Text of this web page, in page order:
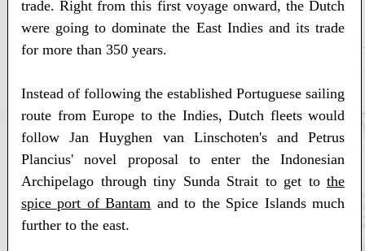
trade. Right from this first voyage onward, the Dutch
were going to dominate the East Indies and its trade
for more than 350 years.
Instead of following the established Portuguese sailing
route from Europe to the Indies, Dutch fleets would
follow Jan Huyghen van Linschoten's and Petrus
Plancius' novel proposal to enter the Indonesian
Archipelago through tiny Sunda Strait to get to the
spice port of Bantam and to the Spice Islands much
further to the east.